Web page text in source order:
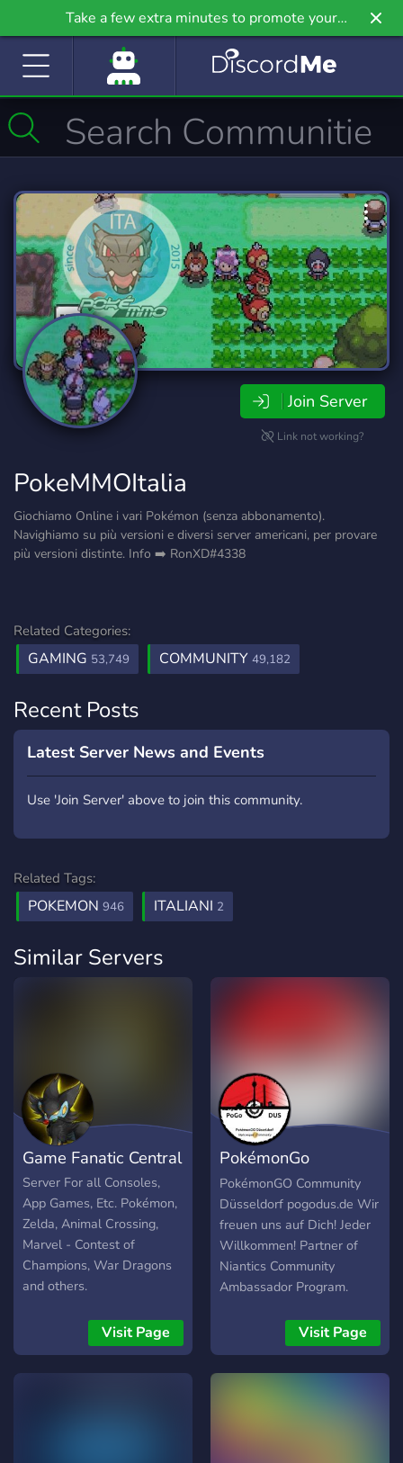
Take a few extra minutes to promote your
community even further on Griv.io, our newest
Join Server
Link not working?
PokeMMOItalia
Giochiamo Online i vari Pokémon (senza abbonamento).
Navighiamo su più versioni e diversi server americani, per provare
più versioni distinte. Info ➡️ RonXD#4338
Related Categories:
GAMING 53,749 COMMUNITY 49,182
Recent Posts
Latest Server News and Events
Use 'Join Server' above to join this community.
Related Tags:
POKEMON 946 ITALIANI 2
Similar Servers
Game Fanatic Central
Server For all Consoles,
App Games, Etc. Pokémon,
Zelda, Animal Crossing,
Marvel - Contest of
Champions, War Dragons
and others.
Visit Page
PokémonGo
Düsseldorf
PokémonGO Community
Düsseldorf pogodus.de Wir
freuen uns auf Dich! Jeder
Willkommen! Partner of
Niantics Community
Ambassador Program.
Visit Page